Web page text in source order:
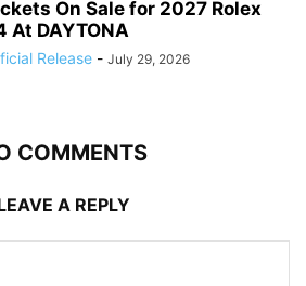
On Sale for 2027 Rolex
At DAYTONA
Release - July 29, 2026
COMMENTS
A REPLY